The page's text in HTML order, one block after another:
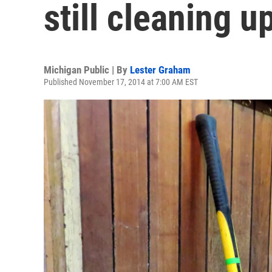
still cleaning
Michigan Public | By Lester Graham
Published November 17, 2014 at 7:00 AM EST